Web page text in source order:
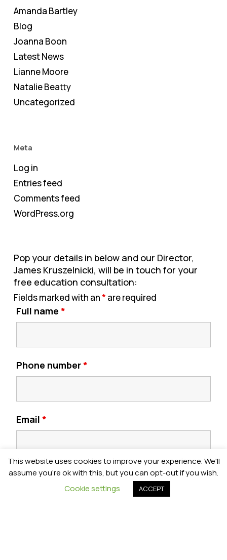
Amanda Bartley
Blog
Joanna Boon
Latest News
Lianne Moore
Natalie Beatty
Uncategorized
Meta
Log in
Entries feed
Comments feed
WordPress.org
Pop your details in below and our Director,
James Kruszelnicki, will be in touch for your
free education consultation:
Fields marked with an* are required
Full name *
Phone number*
Email *
Postcode*
This website uses cookies to improve your experience. We'll
assume you're ok with this, but you can opt-out if you wish.
Cookie settings
ACCEPT